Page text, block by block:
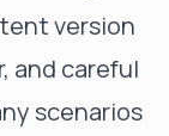
version
and careful
scenarios